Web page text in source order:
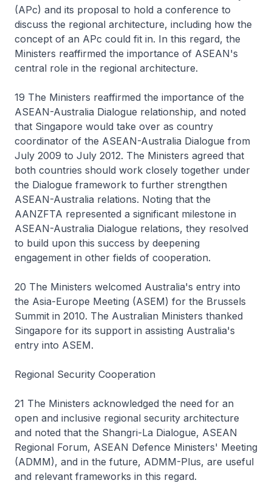
(APc) and its proposal to hold a conference to
discuss the regional architecture, including how the
concept of an APc could fit in. In this regard, the
Ministers reaffirmed the importance of ASEAN's
central role in the regional architecture.
19 The Ministers reaffirmed the importance of the
ASEAN-Australia Dialogue relationship, and noted
that Singapore would take over as country
coordinator of the ASEAN-Australia Dialogue from
July 2009 to July 2012. The Ministers agreed that
both countries should work closely together under
the Dialogue framework to further strengthen
ASEAN-Australia relations. Noting that the
AANZFTA represented a significant milestone in
ASEAN-Australia Dialogue relations, they resolved
to build upon this success by deepening
engagement in other fields of cooperation.
20 The Ministers welcomed Australia's entry into
the Asia-Europe Meeting (ASEM) for the Brussels
Summit in 2010. The Australian Ministers thanked
Singapore for its support in assisting Australia's
entry into ASEM.
Regional Security Cooperation
21 The Ministers acknowledged the need for an
open and inclusive regional security architecture
and noted that the Shangri-La Dialogue, ASEAN
Regional Forum, ASEAN Defence Ministers' Meeting
(ADMM), and in the future, ADMM-Plus, are useful
and relevant frameworks in this regard.